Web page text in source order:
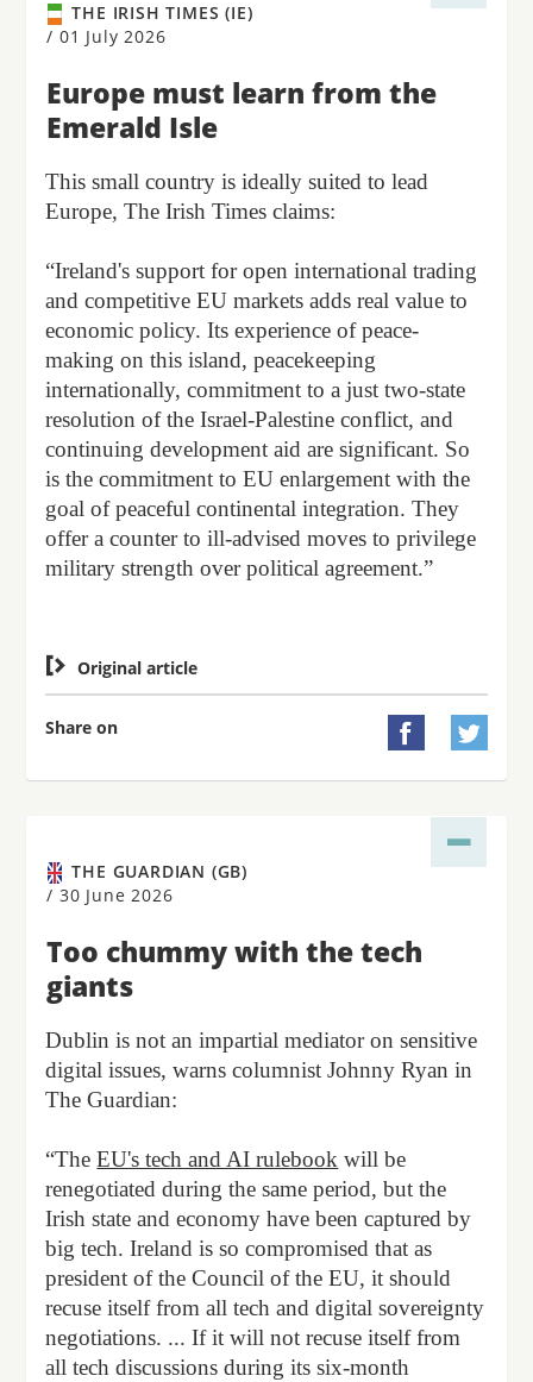
THE IRISH TIMES (IE)
/ 01 July 2026
Europe must learn from the
Emerald Isle
This small country is ideally suited to lead
Europe, The Irish Times claims:
“Ireland's support for open international trading
and competitive EU markets adds real value to
economic policy. Its experience of peace-
making on this island, peacekeeping
internationally, commitment to a just two-state
resolution of the Israel-Palestine conflict, and
continuing development aid are significant. So
is the commitment to EU enlargement with the
goal of peaceful continental integration. They
offer a counter to ill-advised moves to privilege
military strength over political agreement.”
 Original article
Share on  
THE GUARDIAN (GB)
/ 30 June 2026
Too chummy with the tech
giants
Dublin is not an impartial mediator on sensitive
digital issues, warns columnist Johnny Ryan in
The Guardian:
“TheEU's tech and AI rulebook will be
renegotiated during the same period, but the
Irish state and economy have been captured by
big tech. Ireland is so compromised that as
president of the Council of the EU, it should
recuse itself from all tech and digital sovereignty
negotiations. ... If it will not recuse itself from
all tech discussions during its six-month